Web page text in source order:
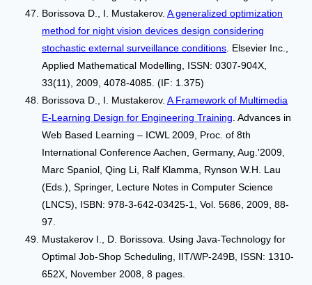
Borissova D., I. Mustakerov. A generalized optimization
method for night vision devices design considering
stochastic external surveillance conditions . Elsevier Inc.,
Applied Mathematical Modelling, ISSN: 0307-904X,
33(11), 2009, 4078-4085. (IF: 1.375)
Borissova D., I. Mustakerov. A Framework of Multimedia
E-Learning Design for Engineering Training . Advances in
Web Based Learning – ICWL 2009, Proc. of 8th
International Conference Aachen, Germany, Aug.'2009,
Marc Spaniol, Qing Li, Ralf Klamma, Rynson W.H. Lau
(Eds.), Springer, Lecture Notes in Computer Science
(LNCS), ISBN: 978-3-642-03425-1, Vol. 5686, 2009, 88-
97.
Mustakerov I., D. Borissova. Using Java-Technology for
Optimal Job-Shop Scheduling, IIT/WP-249B, ISSN: 1310-
652Х, November 2008, 8 pages.